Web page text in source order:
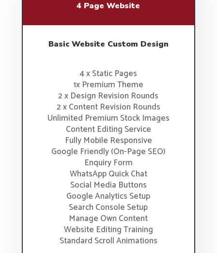
4 Page Website
Basic Website Custom Design
4 x Static Pages
1x Premium Theme
2 x Design Revision Rounds
2 x Content Revision Rounds
Unlimited Premium Stock Images
Content Editing Service
Fully Mobile Responsive
Google Friendly (On-Page SEO)
Enquiry Form
WhatsApp Quick Chat
Social Media Buttons
Google Analytics Setup
Search Console Setup
Manage Own Content
Website Editing Training
Standard Scroll Animations